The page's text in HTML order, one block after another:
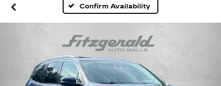
Confirm Availability